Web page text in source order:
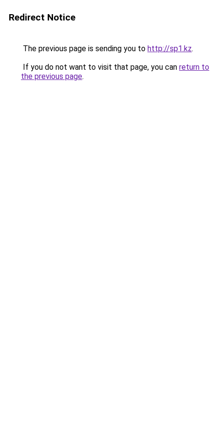
Redirect Notice
The previous page is sending you to http://sp1.kz.
If you do not want to visit that page, you can return to
the previous page.